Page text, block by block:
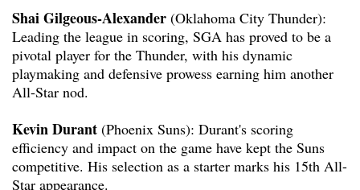
Shai Gilgeous-Alexander (Oklahoma City Thunder):
Leading the league in scoring, SGA has proved to be a
pivotal player for the Thunder, with his dynamic
playmaking and defensive prowess earning him another
All-Star nod.
Kevin Durant (Phoenix Suns): Durant's scoring
efficiency and impact on the game have kept the Suns
competitive. His selection as a starter marks his 15th All-
Star appearance.